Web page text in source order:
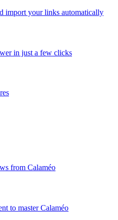
import your links automatically
in just a few clicks
from Calaméo
to master Calaméo